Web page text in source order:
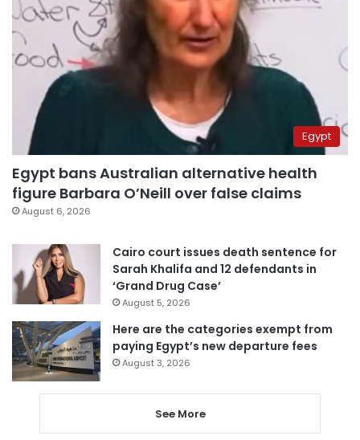
Egypt
Egypt bans Australian alternative health
figure Barbara O’Neill over false claims
August 6, 2026
Cairo court issues death sentence for
Sarah Khalifa and 12 defendants in
‘Grand Drug Case’
August 5, 2026
Here are the categories exempt from
paying Egypt’s new departure fees
August 3, 2026
See More